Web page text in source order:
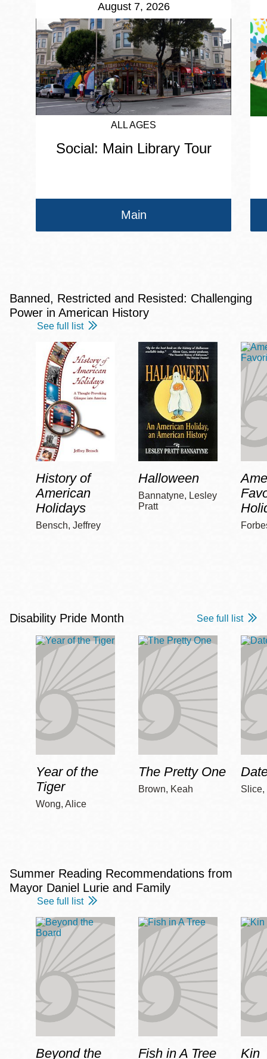
August 7, 2026
ALL AGES
Social: Main Library Tour
Main
Banned, Restricted and Resisted: Challenging
Power in American History
See full list
History of
American
Holidays
Bensch, Jeffrey
Halloween
Bannatyne, Lesley
Pratt
Disability Pride Month See full list
Year of the
Tiger
Wong, Alice
The Pretty One
Brown, Keah Slice,
Summer Reading Recommendations from
Mayor Daniel Lurie and Family
See full list
Beyond the Fish in A Tree Kin